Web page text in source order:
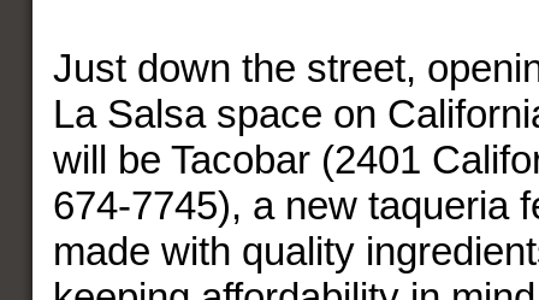
Just down the street,
La Salsa space on
will be Tacobar (2401
674-7745), a new taqueria
made with quality